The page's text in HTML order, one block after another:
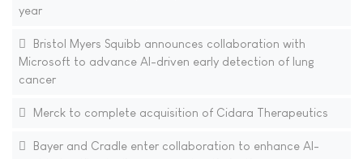
year
Bristol Myers Squibb announces collaboration with
Microsoft to advance AI-driven early detection of lung
cancer
Merck to complete acquisition of Cidara Therapeutics
Bayer and Cradle enter collaboration to enhance AI-